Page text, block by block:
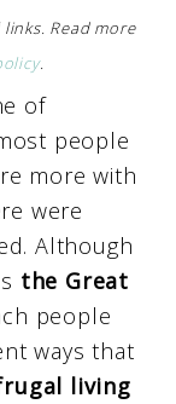
Read more
.
of
people
more with
were
Although
the Great
people
ways that
living